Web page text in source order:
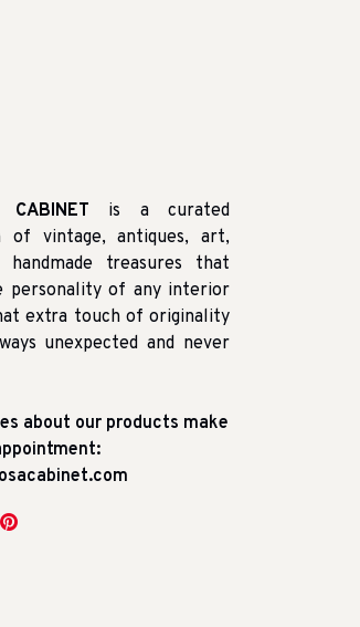
CABINET is a curated
of vintage, antiques, art,
treasures that
personality of any interior
extra touch of originality
unexpected and never
about our products make